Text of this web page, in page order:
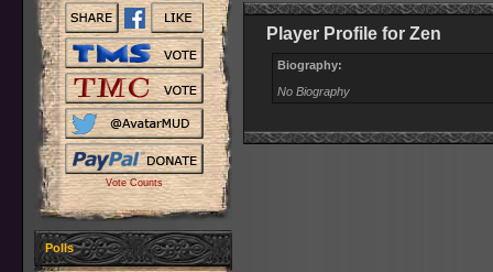
Vote Counts
Polls
Player Profile for Zen
Biography:
No Biography